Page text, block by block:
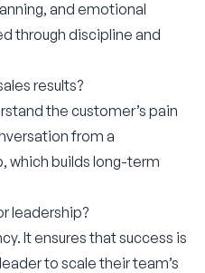
and emotional
through discipline and
results?
the customer’s pain
from a
which builds long-term
leadership?
It ensures that success is
to scale their team’s